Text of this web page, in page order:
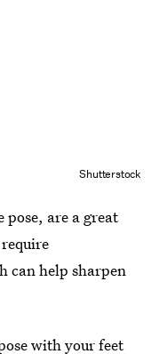
Shutterstock
pose, are a great
can help sharpen
with your feet